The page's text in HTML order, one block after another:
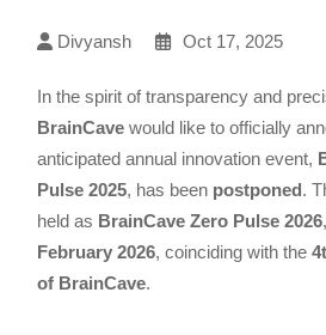
Divyansh Oct 17, 2025
In the spirit of transparency and
BrainCave would like to officially
anticipated annual innovation event,
Pulse 2025, has been postponed.
held as BrainCave Zero Pulse 2026
February 2026, coinciding with the
of BrainCave.